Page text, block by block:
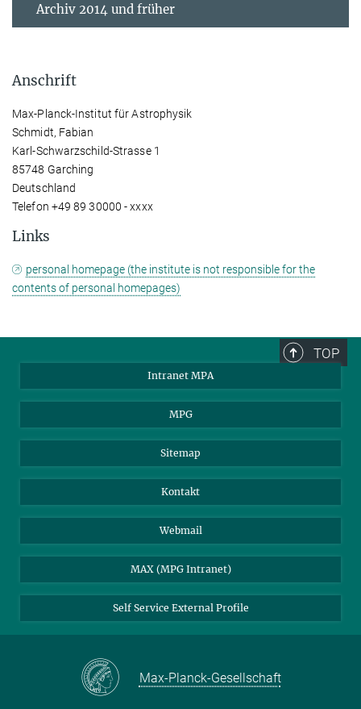
Archiv 2014 und früher
Anschrift
Max-Planck-Institut für Astrophysik
Schmidt, Fabian
Karl-Schwarzschild-Strasse 1
85748 Garching
Deutschland
Telefon +49 89 30000 - xxxx
Links
personal homepage (the institute is not responsible for the
contents of personal homepages)
TOP
Intranet MPA
MPG
Sitemap
Kontakt
Webmail
MAX (MPG Intranet)
Self Service External Profile
Max-Planck-Gesellschaft